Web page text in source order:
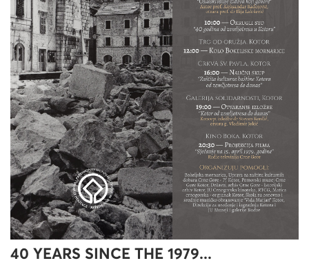
40 YEARS SINCE THE 1979...